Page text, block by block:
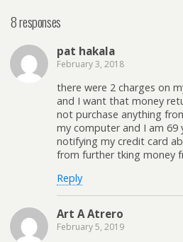
8 responses
pat hakala
February 3, 2018
there were 2 charges on
and I want that money
not purchase anything
my computer and I am 69
notifying my credit card
from further tking money
Reply
Art A Atrero
February 5, 2019